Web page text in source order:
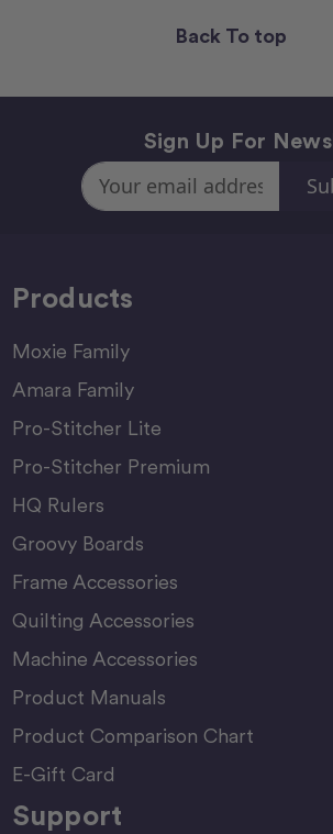
Back To top
Sign Up For
Email
Address
Products
Moxie Family
Amara Family
Pro-Stitcher Lite
Pro-Stitcher Premium
HQ Rulers
Groovy Boards
Frame Accessories
Quilting Accessories
Machine Accessories
Product Manuals
Product Comparison Chart
E-Gift Card
Support